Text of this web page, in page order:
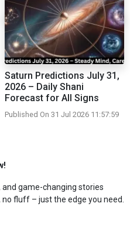
Saturn Predictions July 31,
2026 – Daily Shani
Forecast for All Signs
Published On 31 Jul 2026 11:57:59
and game-changing stories
fluff – just the edge you need.